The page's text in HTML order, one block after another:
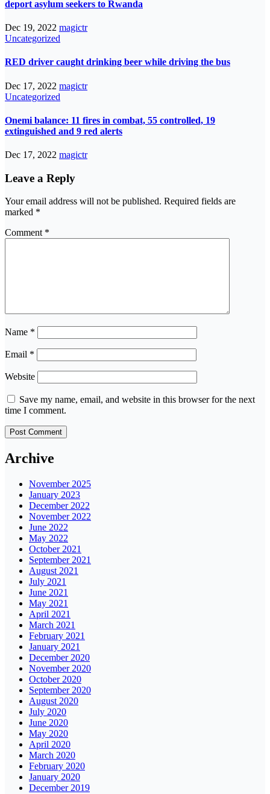
deport asylum seekers to Rwanda
Dec 19, 2022 magictr
Uncategorized
RED driver caught drinking beer while driving the bus
Dec 17, 2022 magictr
Uncategorized
Onemi balance: 11 fires in combat, 55 controlled, 19
extinguished and 9 red alerts
Dec 17, 2022 magictr
Leave a Reply
Your email address will not be published. Required fields are
marked *
Comment *
Name *
Email *
Website
Save my name, email, and website in this browser for the next
time I comment.
Archive
November 2025
January 2023
December 2022
November 2022
June 2022
May 2022
October 2021
September 2021
August 2021
July 2021
June 2021
May 2021
April 2021
March 2021
February 2021
January 2021
December 2020
November 2020
October 2020
September 2020
August 2020
July 2020
June 2020
May 2020
April 2020
March 2020
February 2020
January 2020
December 2019